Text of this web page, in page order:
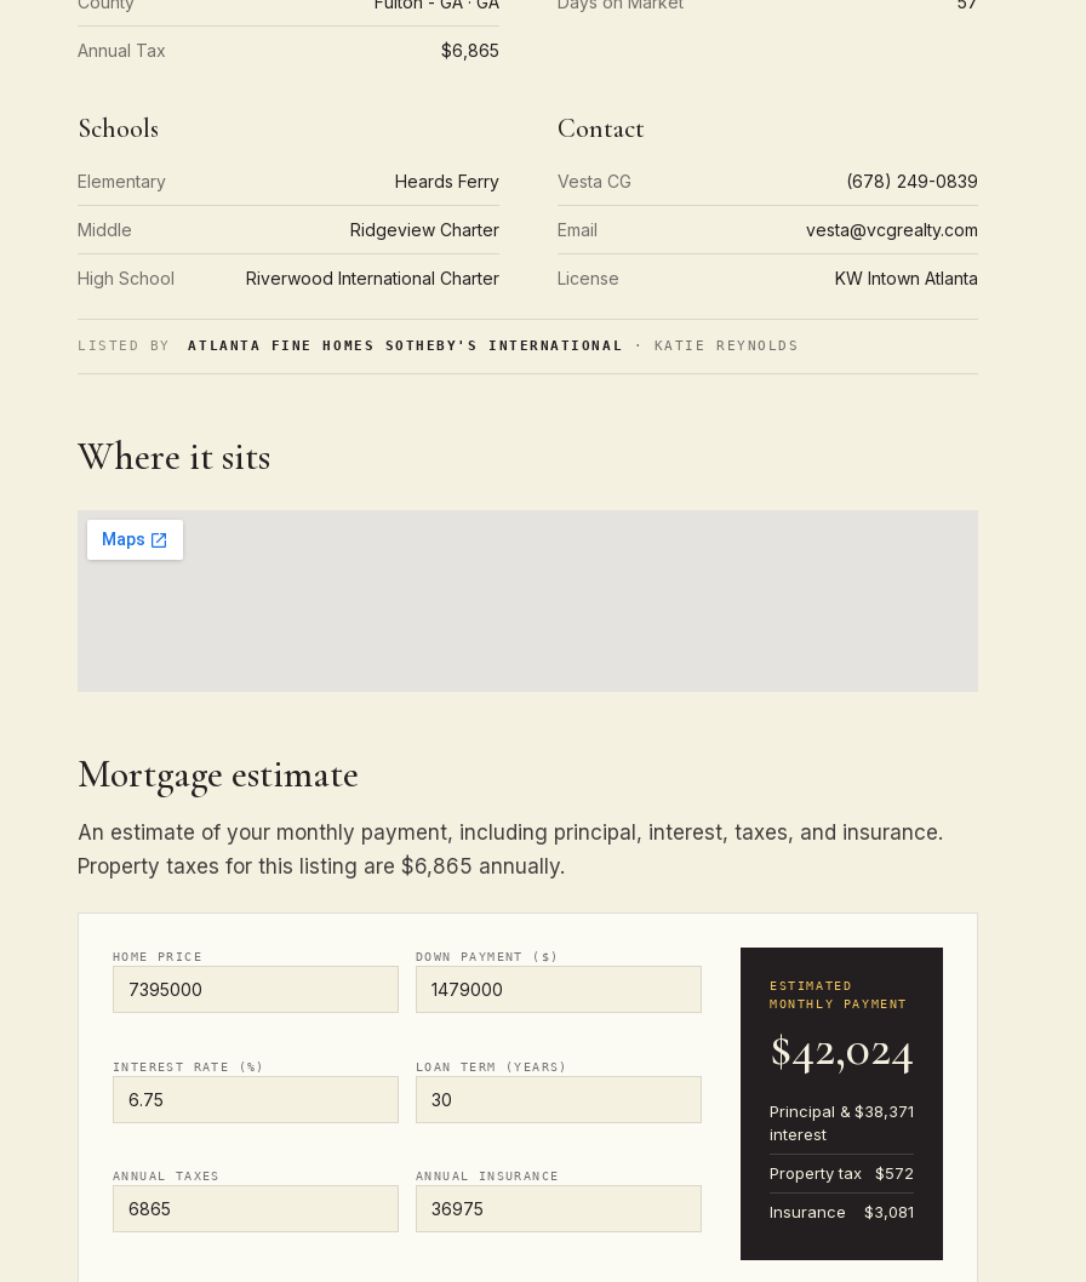
Annual Tax $6,865
Schools
Elementary Heards Ferry
Middle Ridgeview Charter
High School Riverwood International Charter
Contact
Vesta CG (678) 249-0839
Email vesta@vcgrealty.com
License KW Intown Atlanta
LISTED BY ATLANTA FINE HOMES SOTHEBY'S INTERNATIONAL · KATIE REYNOLDS
Where it sits
Mortgage estimate
An estimate of your monthly payment, including principal, interest, taxes, and insurance.
Property taxes for this listing are $6,865 annually.
HOME PRICE DOWN PAYMENT ($)
INTEREST RATE (%) LOAN TERM (YEARS)
ANNUAL TAXES ANNUAL INSURANCE
ESTIMATED
MONTHLY PAYMENT
$42,024
Principal &
interest
$38,371
Property tax
$572
Insurance
$3,081